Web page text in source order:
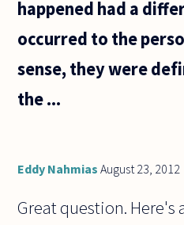
happened had a
occurred to the
sense, they were
the ...
Eddy Nahmias August 23, 2012
Great question. Here's